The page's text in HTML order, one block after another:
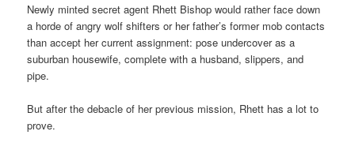
Newly minted secret agent Rhett Bishop would rather face down
a horde of angry wolf shifters or her father’s former mob contacts
than accept her current assignment: pose undercover as a
suburban housewife, complete with a husband, slippers, and
pipe.
But after the debacle of her previous mission, Rhett has a lot to
prove.